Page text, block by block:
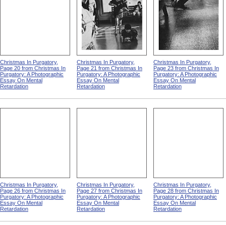
Christmas In Purgatory,
Page 20 from Christmas In
Purgatory: A Photographic
Essay On Mental
Retardation
Christmas In Purgatory,
Page 21 from Christmas In
Purgatory: A Photographic
Essay On Mental
Retardation
Christmas In Purgatory,
Page 23 from Christmas In
Purgatory: A Photographic
Essay On Mental
Retardation
Christmas In Purgatory,
Page 26 from Christmas In
Purgatory: A Photographic
Essay On Mental
Retardation
Christmas In Purgatory,
Page 27 from Christmas In
Purgatory: A Photographic
Essay On Mental
Retardation
Christmas In Purgatory,
Page 28 from Christmas In
Purgatory: A Photographic
Essay On Mental
Retardation